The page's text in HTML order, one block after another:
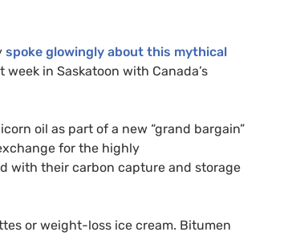
spoke glowingly about this mythical
in Saskatoon with Canada’s
oil as part of a new “grand bargain”
for the highly
with their carbon capture and storage
or weight-loss ice cream. Bitumen